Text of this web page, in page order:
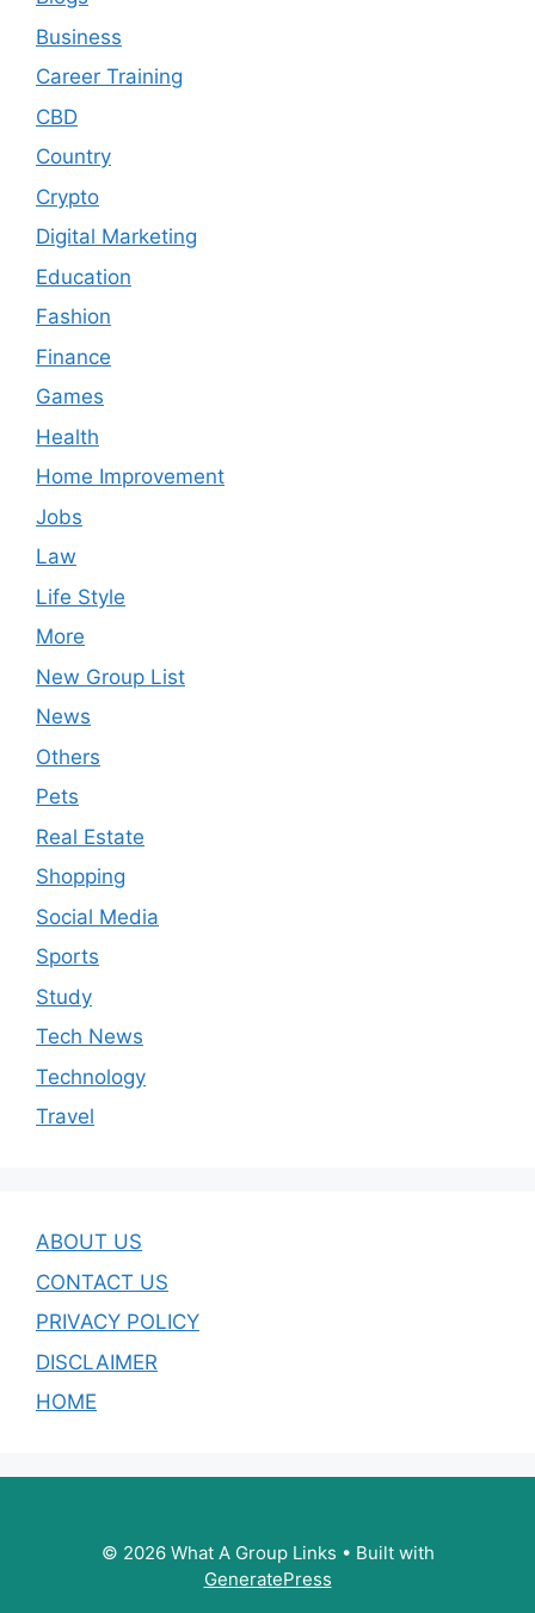
Business
Career Training
CBD
Country
Crypto
Digital Marketing
Education
Fashion
Finance
Games
Health
Home Improvement
Jobs
Law
Life Style
More
New Group List
News
Others
Pets
Real Estate
Shopping
Social Media
Sports
Study
Tech News
Technology
Travel
ABOUT US
CONTACT US
PRIVACY POLICY
DISCLAIMER
HOME
© 2026 What A Group Links • Built with
GeneratePress